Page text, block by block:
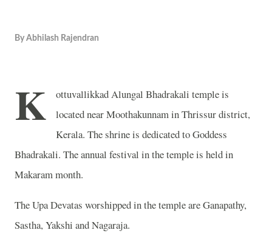
By Abhilash Rajendran
K
ottuvallikkad Alungal Bhadrakali temple is
located near Moothakunnamin Thrissur district,
Kerala. The shrine is dedicated to Goddess
Bhadrakali. The annual festival in the temple is held in
Makaram month.
The Upa Devatas worshipped in the temple are Ganapathy,
Sastha, Yakshi and Nagaraja.